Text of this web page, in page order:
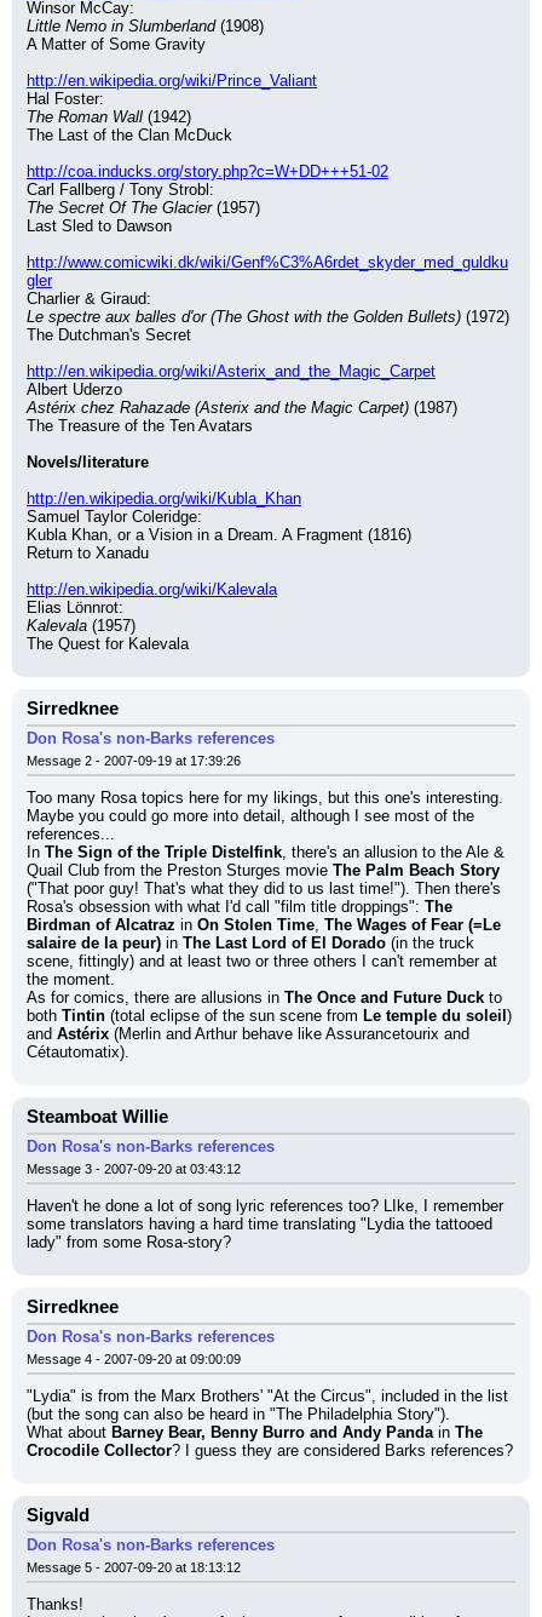
Winsor McCay:
Little Nemo in Slumberland (1908)
A Matter of Some Gravity
http://en.wikipedia.org/wiki/Prince_Valiant
Hal Foster:
The Roman Wall (1942)
The Last of the Clan McDuck
http://coa.inducks.org/story.php?c=W+DD+++51-02
Carl Fallberg / Tony Strobl:
The Secret Of The Glacier (1957)
Last Sled to Dawson
http://www.comicwiki.dk/wiki/Genf%C3%A6rdet_skyder_med_guldku
gler
Charlier & Giraud:
Le spectre aux balles d'or (The Ghost with the Golden Bullets) (1972)
The Dutchman's Secret
http://en.wikipedia.org/wiki/Asterix_and_the_Magic_Carpet
Albert Uderzo
Astérix chez Rahazade (Asterix and the Magic Carpet) (1987)
The Treasure of the Ten Avatars
Novels/literature
http://en.wikipedia.org/wiki/Kubla_Khan
Samuel Taylor Coleridge:
Kubla Khan, or a Vision in a Dream. A Fragment (1816)
Return to Xanadu
http://en.wikipedia.org/wiki/Kalevala
Elias Lönnrot:
Kalevala (1957)
The Quest for Kalevala
Sirredknee
Don Rosa's non-Barks references
Message 2 - 2007-09-19 at 17:39:26
Too many Rosa topics here for my likings, but this one's interesting.
Maybe you could go more into detail, although I see most of the
references...
In The Sign of the Triple Distelfink, there's an allusion to the Ale &
Quail Club from the Preston Sturges movie The Palm Beach Story
("That poor guy! That's what they did to us last time!"). Then there's
Rosa's obsession with what I'd call "film title droppings": The
Birdman of Alcatraz in On Stolen Time, The Wages of Fear (=Le
salaire de la peur) in The Last Lord of El Dorado (in the truck
scene, fittingly) and at least two or three others I can't remember at
the moment.
As for comics, there are allusions in The Once and Future Duck to
both Tintin (total eclipse of the sun scene from Le temple du soleil )
and Astérix (Merlin and Arthur behave like Assurancetourix and
Cétautomatix).
Steamboat Willie
Don Rosa's non-Barks references
Message 3 - 2007-09-20 at 03:43:12
Haven't he done a lot of song lyric references too? LIke, I remember
some translators having a hard time translating "Lydia the tattooed
lady" from some Rosa-story?
Sirredknee
Don Rosa's non-Barks references
Message 4 - 2007-09-20 at 09:00:09
"Lydia" is from the Marx Brothers' "At the Circus", included in the list
(but the song can also be heard in "The Philadelphia Story").
What about Barney Bear, Benny Burro and Andy Panda in The
Crocodile Collector? I guess they are considered Barks references?
Sigvald
Don Rosa's non-Barks references
Message 5 - 2007-09-20 at 18:13:12
Thanks!